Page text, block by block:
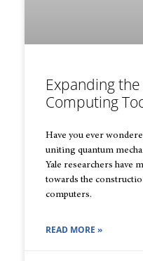
Expanding
Computing
Have you ever
uniting quantum
Yale researchers have
towards the
computers.
READ MORE »